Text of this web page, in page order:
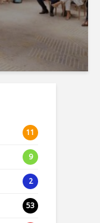
11
9
2
53